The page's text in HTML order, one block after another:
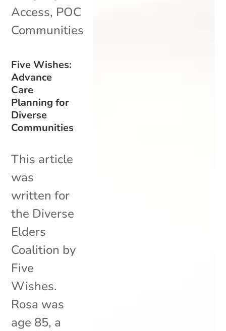
Five Wishes:
Advance
Care
Planning for
Diverse
Communities
Access, POC
Communities
This article
was
written for
the Diverse
Elders
Coalition by
Five
Wishes.
Rosa was
age 85, a